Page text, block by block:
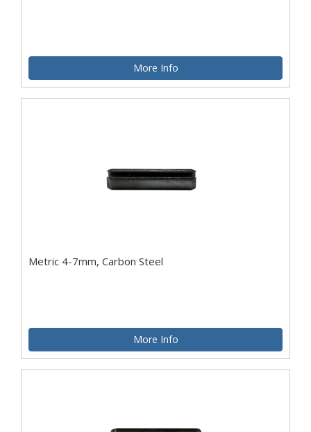
More Info
Metric 4-7mm, Carbon Steel
More Info